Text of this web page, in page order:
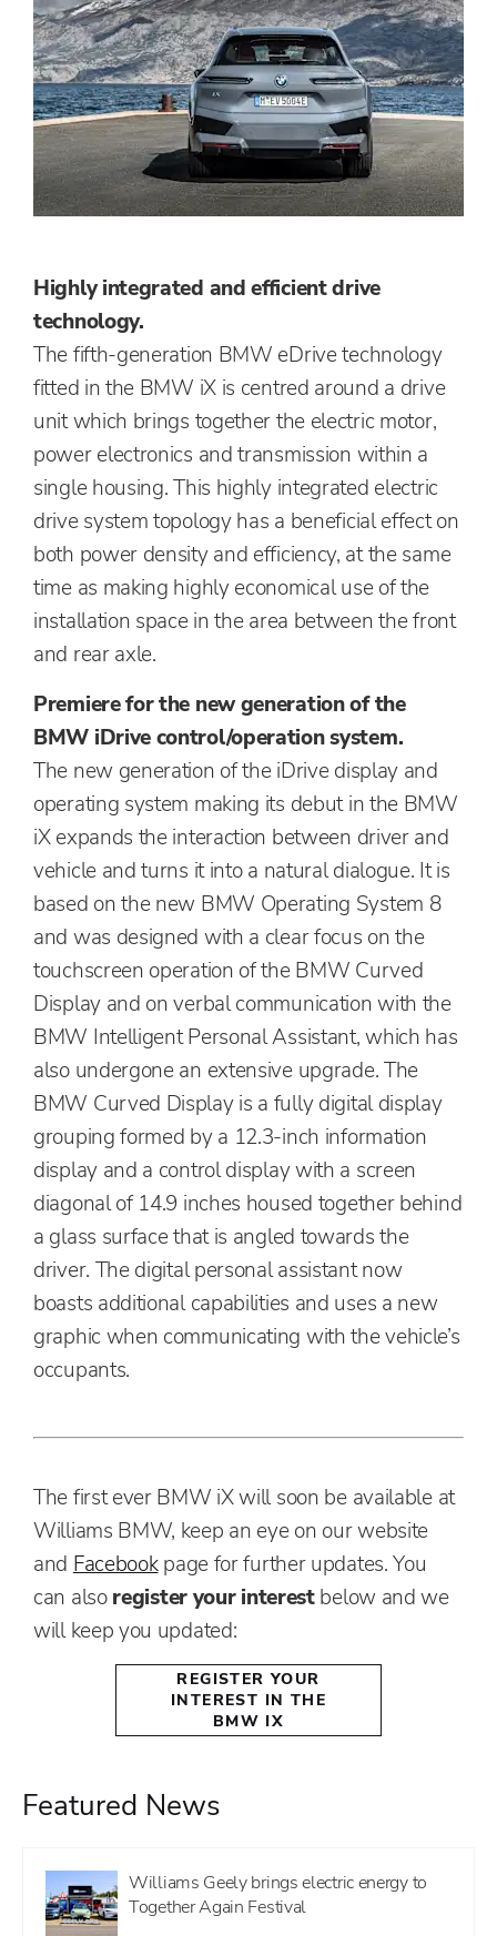
Highly integrated and efficient drive
technology.
The fifth-generation BMW eDrive technology
fitted in the BMW iX is centred around a drive
unit which brings together the electric motor,
power electronics and transmission within a
single housing. This highly integrated electric
drive system topology has a beneficial effect on
both power density and efficiency, at the same
time as making highly economical use of the
installation space in the area between the front
and rear axle.
Premiere for the new generation of the
BMW iDrive control/operation system.
The new generation of the iDrive display and
operating system making its debut in the BMW
iX expands the interaction between driver and
vehicle and turns it into a natural dialogue. It is
based on the new BMW Operating System 8
and was designed with a clear focus on the
touchscreen operation of the BMW Curved
Display and on verbal communication with the
BMW Intelligent Personal Assistant, which has
also undergone an extensive upgrade. The
BMW Curved Display is a fully digital display
grouping formed by a 12.3-inch information
display and a control display with a screen
diagonal of 14.9 inches housed together behind
a glass surface that is angled towards the
driver. The digital personal assistant now
boasts additional capabilities and uses a new
graphic when communicating with the vehicle’s
occupants.
The first ever BMW iX will soon be available at
Williams BMW, keep an eye on our website
and Facebookpage for further updates. You
can alsoregister your interestbelow and we
will keep you updated:
REGISTER YOUR
INTEREST IN THE
BMW IX
Featured News
Williams Geely brings electric energy to
Together Again Festival